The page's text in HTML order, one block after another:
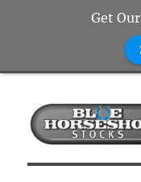
Blue
Get